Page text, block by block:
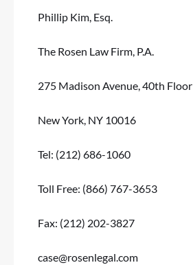
Phillip Kim, Esq.
The Rosen Law Firm, P.A.
275 Madison Avenue, 40th Floor
New York, NY 10016
Tel: (212) 686-1060
Toll Free: (866) 767-3653
Fax: (212) 202-3827
case@rosenlegal.com